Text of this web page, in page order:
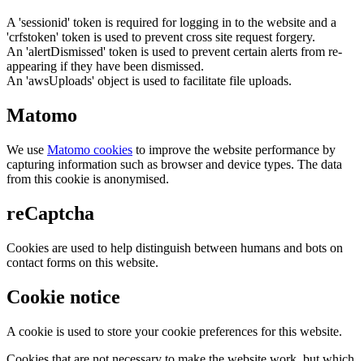
A 'sessionid' token is required for logging in to the website and a
'crfstoken' token is used to prevent cross site request forgery.
An 'alertDismissed' token is used to prevent certain alerts from re-
appearing if they have been dismissed.
An 'awsUploads' object is used to facilitate file uploads.
Matomo
We use Matomo cookies to improve the website performance by
capturing information such as browser and device types. The data
from this cookie is anonymised.
reCaptcha
Cookies are used to help distinguish between humans and bots on
contact forms on this website.
Cookie notice
A cookie is used to store your cookie preferences for this website.